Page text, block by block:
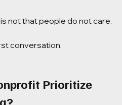
not that people do not care.
conversation.
Prioritize